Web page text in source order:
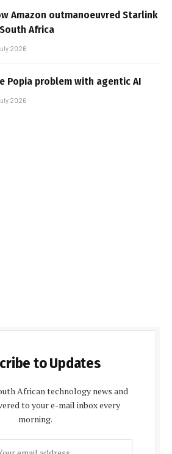
Amazon outmanoeuvred Starlink
Africa
2026
Popia problem with agentic AI
2026
to Updates
African technology news and
to your e-mail inbox every
morning.